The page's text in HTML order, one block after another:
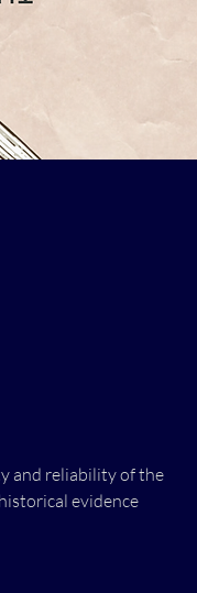
and reliability of the
evidence